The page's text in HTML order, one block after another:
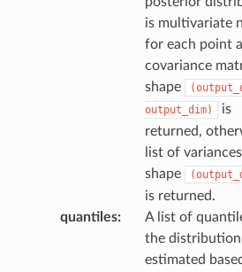
is multivariate
for each point a
covariance
shape
output_dim)
is
returned,
list of
shape
is returned.
quantiles:
A list of
the distribution
estimated